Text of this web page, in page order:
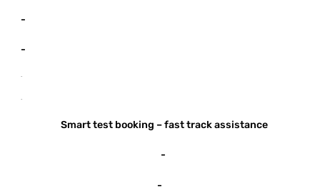
-
-
-
-
Smart test booking – fast track assistance
-
-